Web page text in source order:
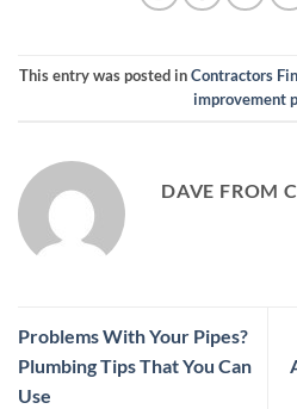
This entry was posted inContractors
improvement
DAVE FROM
Problems With Your Pipes?
Plumbing Tips That You Can
Use